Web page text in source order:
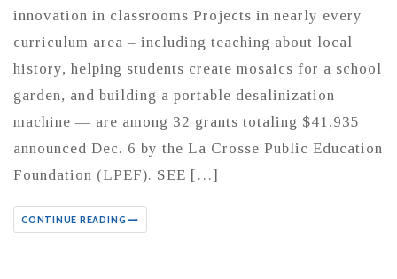
innovation in classrooms Projects in nearly every
curriculum area – including teaching about local
history, helping students create mosaics for a school
garden, and building a portable desalinization
machine — are among 32 grants totaling $41,935
announced Dec. 6 by the La Crosse Public Education
Foundation (LPEF). SEE […]
CONTINUE READING